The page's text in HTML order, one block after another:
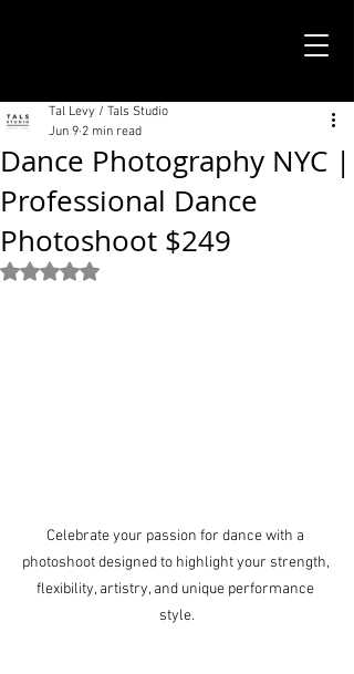
Dance Photography NYC |
Professional Dance
Photoshoot $249
Tal Levy / Tals Studio
Jun 9 2 min read
Rated NaN out of 5 stars.
Celebrate your passion for dance with a
photoshoot designed to highlight your strength,
flexibility, artistry, and unique performance
style.